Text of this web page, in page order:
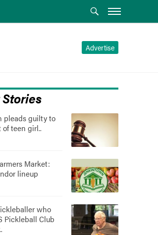
Advertise
pleads guilty to
of teen girl..
Market:
lineup
who
Pickleball Club